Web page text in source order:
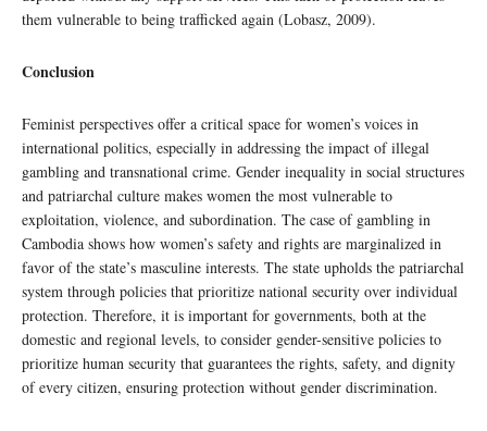
them vulnerable to being trafficked again (Lobasz, 2009).
Conclusion
Feminist perspectives offer a critical space for women’s voices in
international politics, especially in addressing the impact of illegal
gambling and transnational crime. Gender inequality in social structures
and patriarchal culture makes women the most vulnerable to
exploitation, violence, and subordination. The case of gambling in
Cambodia shows how women’s safety and rights are marginalized in
favor of the state’s masculine interests. The state upholds the patriarchal
system through policies that prioritize national security over individual
protection. Therefore, it is important for governments, both at the
domestic and regional levels, to consider gender-sensitive policies to
prioritize human security that guarantees the rights, safety, and dignity
of every citizen, ensuring protection without gender discrimination.